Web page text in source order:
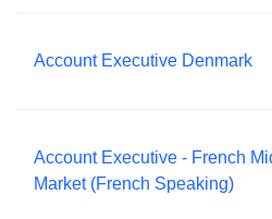
Account Executive Denmark
Account Executive - French
Market (French Speaking)